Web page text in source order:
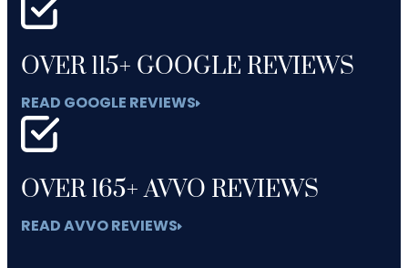
OVER 115+ GOOGLE REVIEWS
READ GOOGLE REVIEWS
OVER 165+ AVVO REVIEWS
READ AVVO REVIEWS